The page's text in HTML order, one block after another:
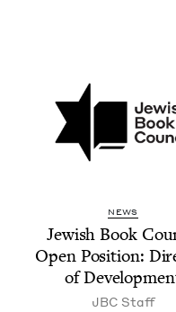
NEWS
Jew­ish Book
Open Posi­tion:
of
JBC Staff